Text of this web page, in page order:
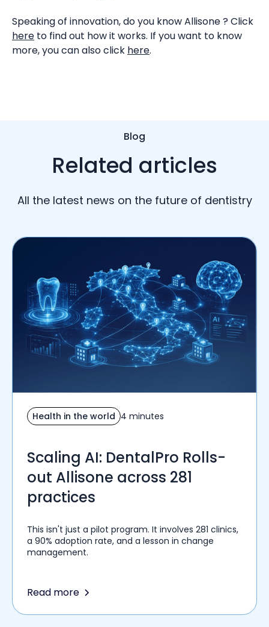
Speaking of innovation, do you know Allisone ? Click
here to find out how it works. If you want to know
more, you can also click here.
Blog
Related articles
All the latest news on the future of dentistry
Health in the world 4 minutes
Scaling AI: DentalPro Rolls-
out Allisone across 281
practices
This isn't just a pilot program. It involves 281 clinics,
a 90% adoption rate, and a lesson in change
management.
Read more